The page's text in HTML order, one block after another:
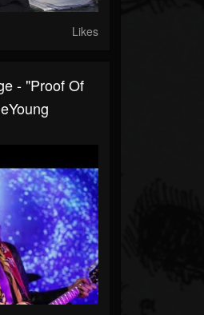
Likes
- "Proof Of